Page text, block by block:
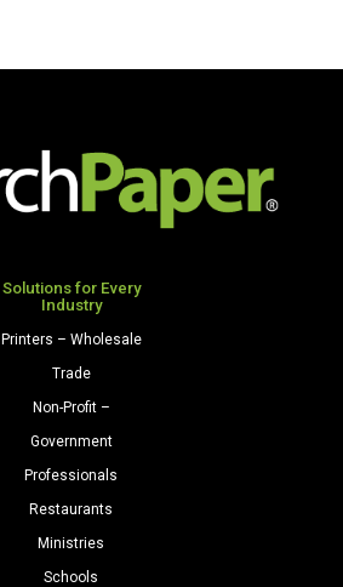
Solutions for Every
Industry
Printers – Wholesale
Trade
Non-Profit –
Government
Professionals
Restaurants
Ministries
Schools